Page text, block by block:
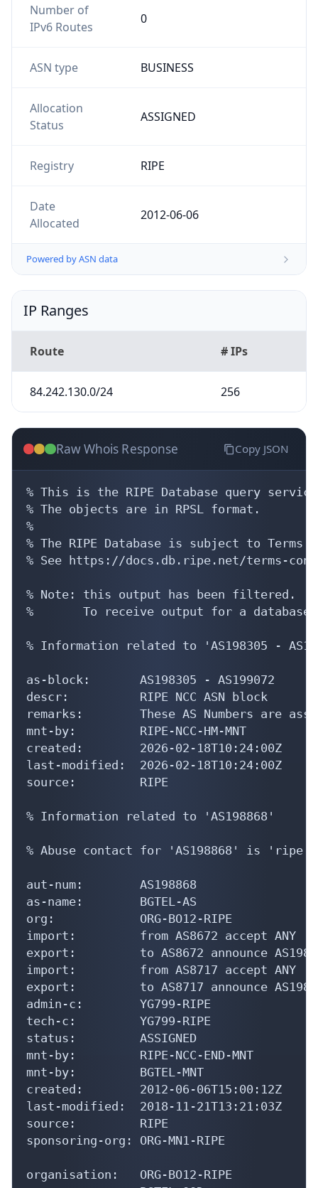
Number of
IPv6 Routes
0
ASN type BUSINESS
Allocation
Status
ASSIGNED
Registry RIPE
Date
Allocated
2012-06-06
Powered by ASN data
IP Ranges
Route # IPs
84.242.130.0/24 256
Raw Whois Response Copy JSON
% This is the RIPE Database query
% The objects are in RPSL format.
%
% The RIPE Database is subject to Terms
% See https://docs.db.ripe.net/terms-
% Note: this output has been filtered.
%       To receive output for a
% Information related to 'AS198305 -
as-block:       AS198305 - AS199072
descr:          RIPE NCC ASN block
remarks:        These AS Numbers are
mnt-by:         RIPE-NCC-HM-MNT
created:        2026-02-18T10:24:00Z
last-modified:  2026-02-18T10:24:00Z
source:         RIPE
% Information related to 'AS198868'
% Abuse contact for 'AS198868' is
aut-num:        AS198868
as-name:        BGTEL-AS
org:            ORG-BO12-RIPE
import:         from AS8672 accept ANY
export:         to AS8672 announce
import:         from AS8717 accept ANY
export:         to AS8717 announce
admin-c:        YG799-RIPE
tech-c:         YG799-RIPE
status:         ASSIGNED
mnt-by:         RIPE-NCC-END-MNT
mnt-by:         BGTEL-MNT
created:        2012-06-06T15:00:12Z
last-modified:  2018-11-21T13:21:03Z
source:         RIPE
sponsoring-org: ORG-MN1-RIPE
organisation:   ORG-BO12-RIPE